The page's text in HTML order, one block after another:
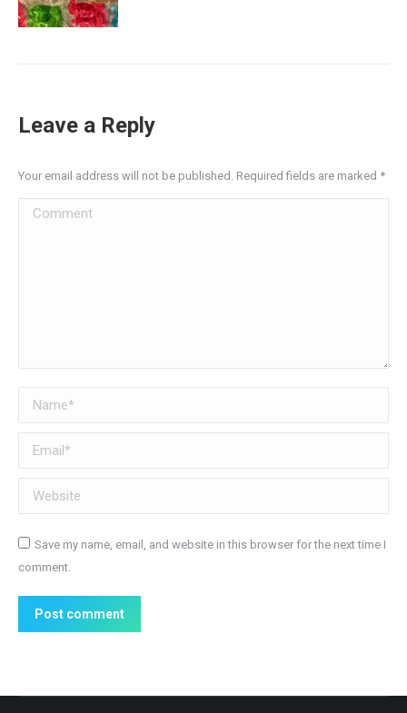
Leave a Reply
Your email address will not be published. Required fields are marked *
Comment
Name *
Email *
Website
Save my name, email, and website in this browser for the next time I
comment.
Post comment